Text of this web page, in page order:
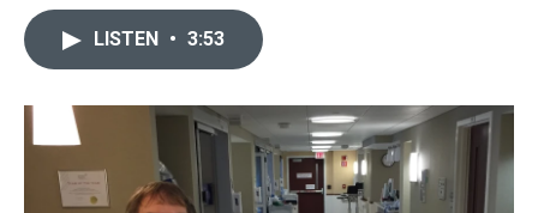
o
k
r
I
n
LISTEN • 3:53